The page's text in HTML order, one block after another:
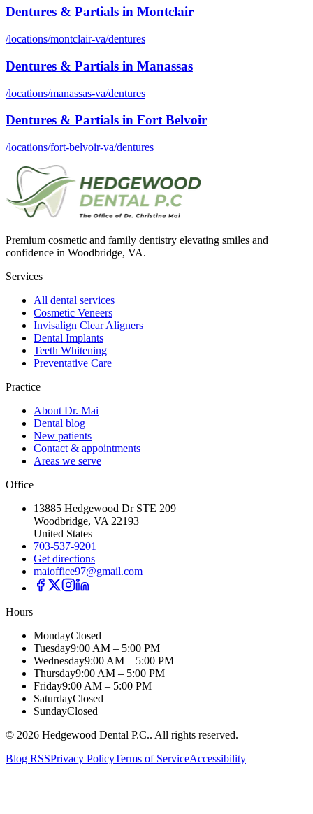
Dentures & Partials in Montclair
/locations/montclair-va/dentures
Dentures & Partials in Manassas
/locations/manassas-va/dentures
Dentures & Partials in Fort Belvoir
/locations/fort-belvoir-va/dentures
Premium cosmetic and family dentistry elevating smiles and
confidence in Woodbridge, VA.
Services
All dental services
Cosmetic Veneers
Invisalign Clear Aligners
Dental Implants
Teeth Whitening
Preventative Care
Practice
About Dr. Mai
Dental blog
New patients
Contact & appointments
Areas we serve
Office
13885 Hedgewood Dr STE 209
Woodbridge, VA 22193
United States
703-537-9201
Get directions
maioffice97@gmail.com
Hours
MondayClosed
Tuesday9:00 AM – 5:00 PM
Wednesday9:00 AM – 5:00 PM
Thursday9:00 AM – 5:00 PM
Friday9:00 AM – 5:00 PM
SaturdayClosed
SundayClosed
© 2026 Hedgewood Dental P.C.. All rights reserved.
Blog RSSPrivacy PolicyTerms of ServiceAccessibility